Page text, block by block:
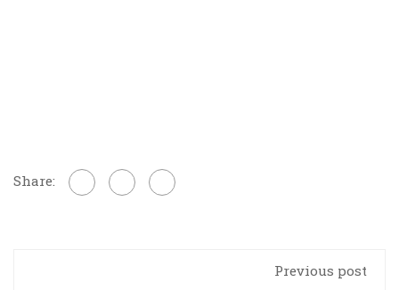
Share:
Previous post